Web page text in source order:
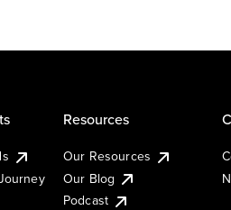
Resources
Our Resources
Our Blog
Podcast